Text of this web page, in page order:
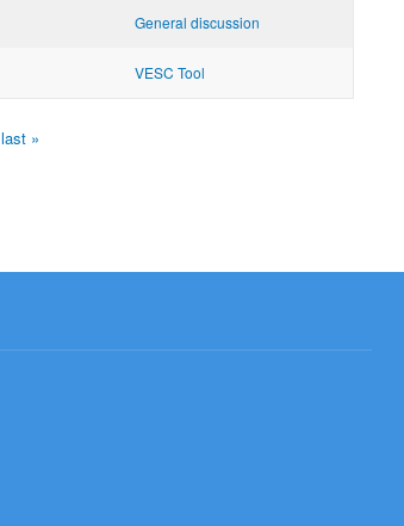
General discussion
VESC Tool
last »